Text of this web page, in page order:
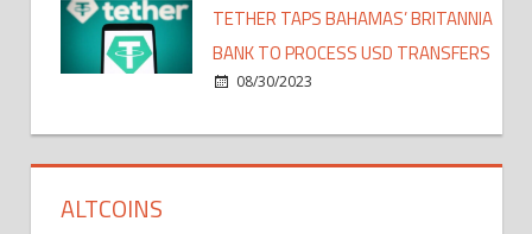
TETHER TAPS BAHAMAS’ BRITANNIA
BANK TO PROCESS USD TRANSFERS
08/30/2023
ALTCOINS